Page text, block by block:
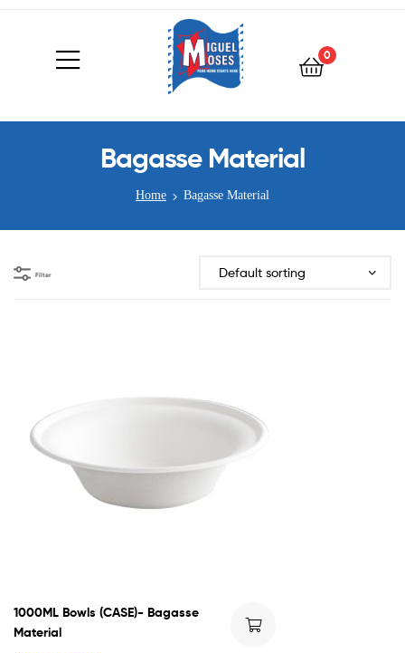
0
Bagasse Material
Home Bagasse Material
Filter
1000ML Bowls (CASE)- Bagasse
Material